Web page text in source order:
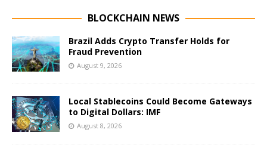
BLOCKCHAIN NEWS
Brazil Adds Crypto Transfer Holds for
Fraud Prevention
August 9, 2026
Local Stablecoins Could Become Gateways
to Digital Dollars: IMF
August 8, 2026